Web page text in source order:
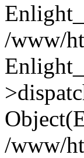
/www/
/www/